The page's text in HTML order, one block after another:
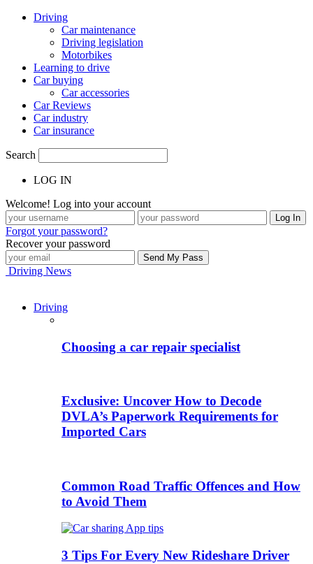
Driving
Car maintenance
Driving legislation
Motorbikes
Learning to drive
Car buying
Car accessories
Car Reviews
Car industry
Car insurance
Search
LOG IN
Welcome! Log into your account
Forgot your password?
Recover your password
Driving News
Driving
Choosing a car repair specialist
Exclusive: Uncover How to Decode
DVLA’s Paperwork Requirements for
Imported Cars
Common Road Traffic Offences and How
to Avoid Them
3 Tips For Every New Rideshare Driver